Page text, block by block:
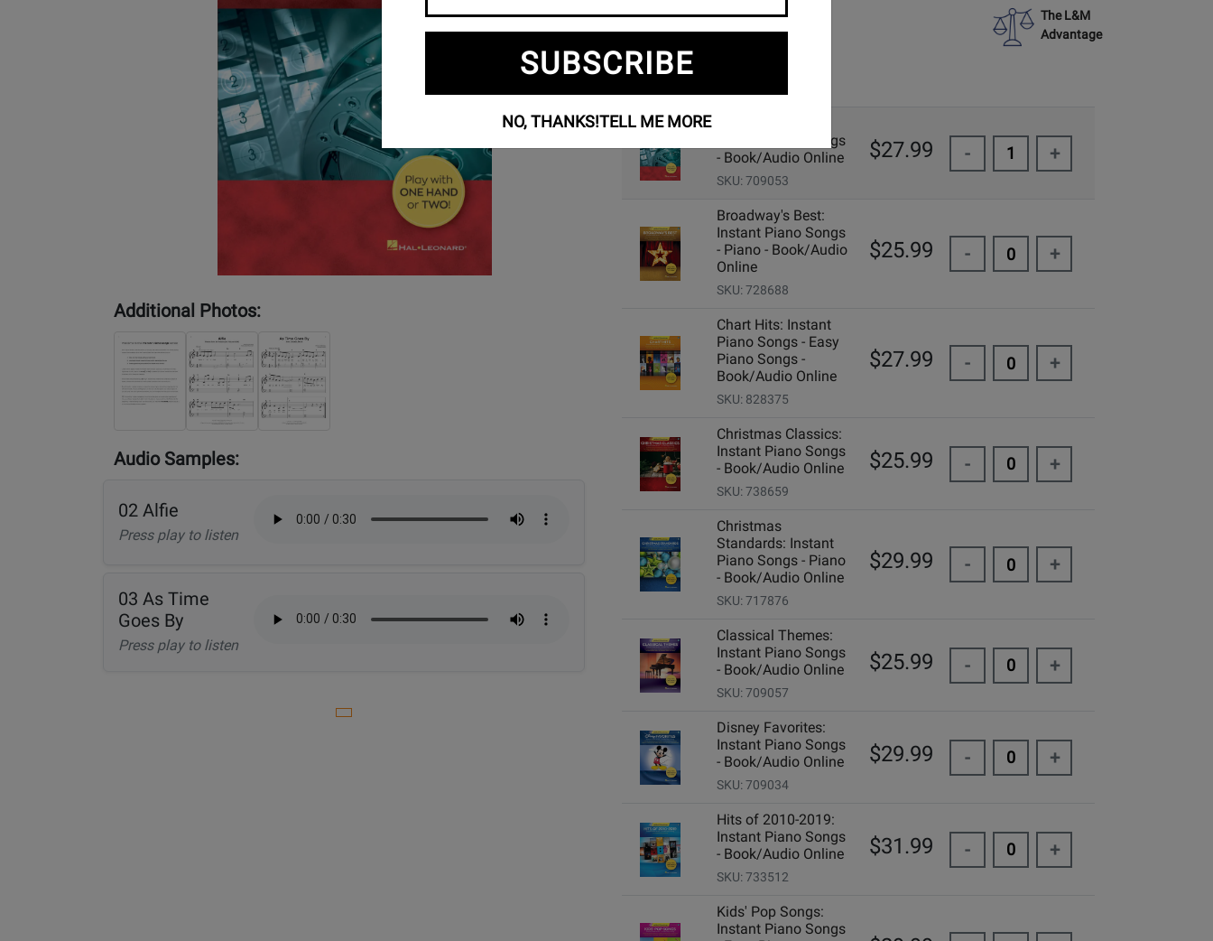
Additional Photos:
Audio Samples:
02 Alfie
Press play to listen
03 As Time
Goes By
Press play to listen
The L&M
Advantage
Add Related Items to Cart:
Instant Piano Songs
- Book/Audio Online
SKU: 709053
$27.99 - +
Broadway's Best:
Instant Piano Songs
- Piano - Book/Audio
Online
SKU: 728688
$25.99 - +
Chart Hits: Instant
Piano Songs - Easy
Piano Songs -
Book/Audio Online
SKU: 828375
$27.99 - +
Christmas Classics:
Instant Piano Songs
- Book/Audio Online
SKU: 738659
$25.99 - +
Christmas
Standards: Instant
Piano Songs - Piano
- Book/Audio Online
SKU: 717876
$29.99 - +
Classical Themes:
Instant Piano Songs
- Book/Audio Online
SKU: 709057
$25.99 - +
Disney Favorites:
Instant Piano Songs
- Book/Audio Online
SKU: 709034
$29.99 - +
Hits of 2010-2019:
Instant Piano Songs
- Book/Audio Online
SKU: 733512
$31.99 - +
Kids' Pop Songs:
Instant Piano Songs
SUBSCRIBE
NO, THANKS!TELL ME MORE